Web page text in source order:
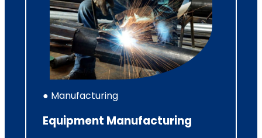
● Manufacturing
Equipment Manufacturing